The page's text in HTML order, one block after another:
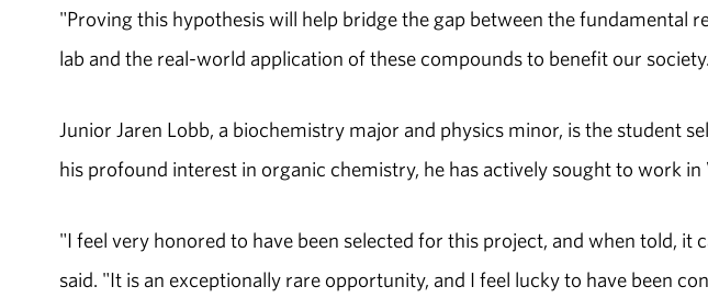
"Proving this hypothesis will help bridge the gap between the fundamental
lab and the real-world application of these compounds to benefit our
Junior Jaren Lobb, a biochemistry major and physics minor, is the student
his profound interest in organic chemistry, he has actively sought to work
"I feel very honored to have been selected for this project, and when told, it
said. "It is an exceptionally rare opportunity, and I feel lucky to have been